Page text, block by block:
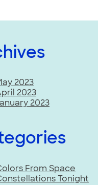
2023
2023
2023
From Space
Tonight